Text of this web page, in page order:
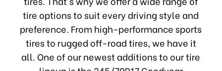
tire options to suit every driving style and
preference. From high-performance sports
tires to rugged off-road tires, we have it
all. One of our newest additions to our tire